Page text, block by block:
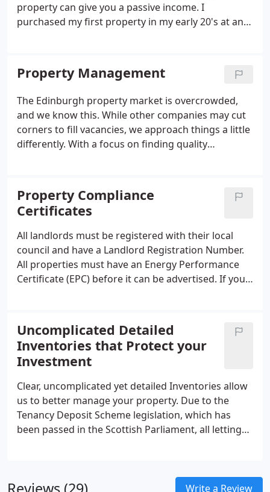
property can give you a passive income. I
purchased my first property in my early 20's at an
which most people don't get to choose.
Property Management
The Edinburgh property market is overcrowded,
and we know this. While other companies may cut
corners to fill vacancies, we approach things a little
differently. With a focus on finding quality
property management services to both our tenants
and landlords.
Property Compliance
Certificates
All landlords must be registered with their local
council and have a Landlord Registration Number.
All properties must have an Energy Performance
Certificate (EPC) before it can be advertised. If your
Uncomplicated Detailed
Inventories that Protect your
Investment
Clear, uncomplicated yet detailed Inventories allow
us to better manage your property. Due to the
Tenancy Deposit Scheme legislation, which has
been passed in the Scottish Parliament, all letting
Write a Review